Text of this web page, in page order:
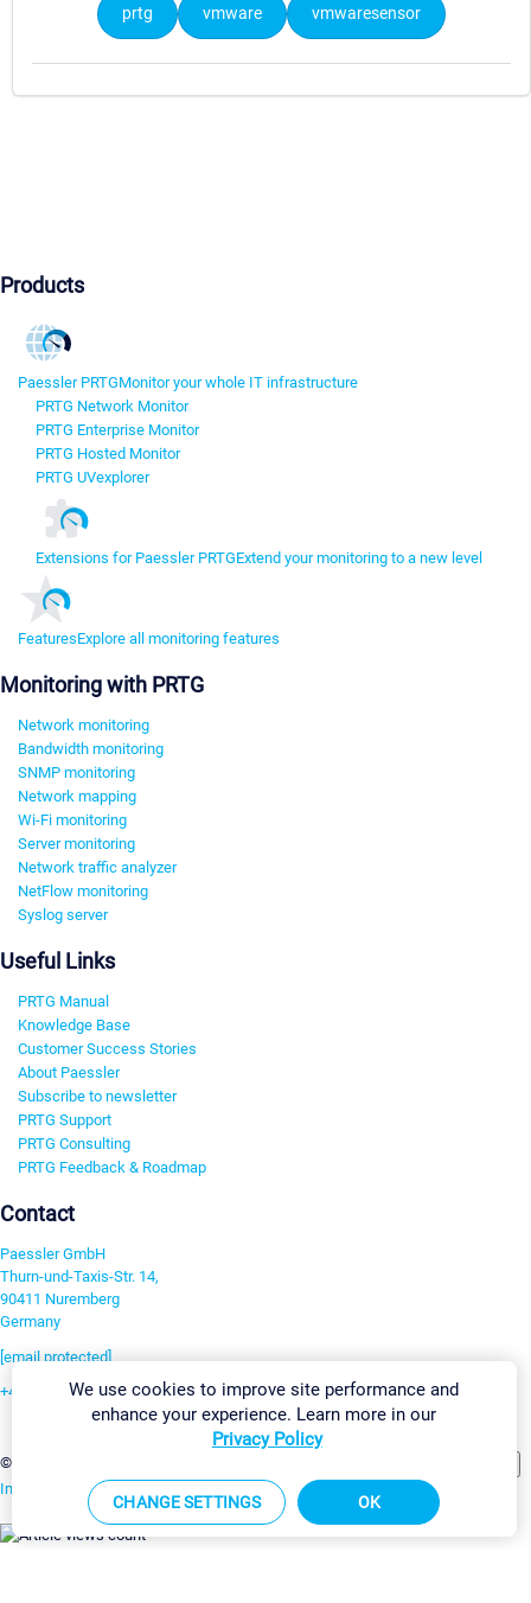
prtg vmware vmwaresensor
Products
Paessler PRTGMonitor your whole IT infrastructure
PRTG Network Monitor
PRTG Enterprise Monitor
PRTG Hosted Monitor
PRTG UVexplorer
Extensions for Paessler PRTGExtend your monitoring to a new level
FeaturesExplore all monitoring features
Monitoring with PRTG
Network monitoring
Bandwidth monitoring
SNMP monitoring
Network mapping
Wi-Fi monitoring
Server monitoring
Network traffic analyzer
NetFlow monitoring
Syslog server
Useful Links
PRTG Manual
Knowledge Base
Customer Success Stories
About Paessler
Subscribe to newsletter
PRTG Support
PRTG Consulting
PRTG Feedback & Roadmap
Contact
Paessler GmbH
Thurn-und-Taxis-Str. 14,
90411 Nuremberg
Germany
[email protected]
+49 911 93775-0
©2026 Paessler GmbH
Imprint Report Vulnerability Download & InstallSitemap
We use cookies to improve site performance and
enhance your experience. Learn more in our
Privacy Policy
CHANGE SETTINGS OK